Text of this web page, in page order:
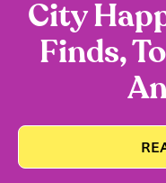
City
Finds,